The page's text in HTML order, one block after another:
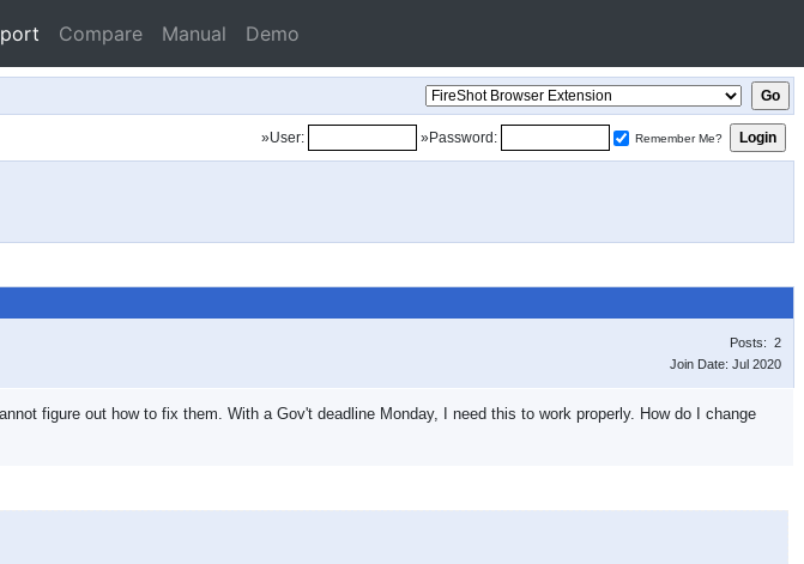
Compare Manual Demo
»User: »Password: Remember Me?
Posts: 2
Join Date: Jul 2020
figure out how to fix them. With a Gov't deadline Monday, I need this to work properly. How do I change